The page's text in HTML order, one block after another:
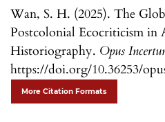
Wan, S. H. (2025). The
Postcolonial Ecocriticism in
Historiography. Opus
https://doi.org/10.36253/
More Citation Formats